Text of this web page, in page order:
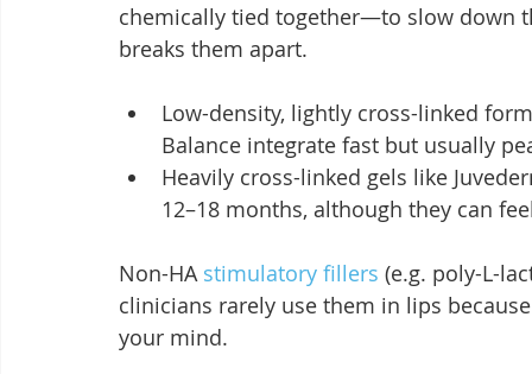
chemically tied together—to slow down
breaks them apart.
Low-density, lightly cross-linked
Balance integrate fast but usually
Heavily cross-linked gels like
12–18 months, although they can
Non-HA stimulatory fillers (e.g. poly-L-
clinicians rarely use them in lips
your mind.